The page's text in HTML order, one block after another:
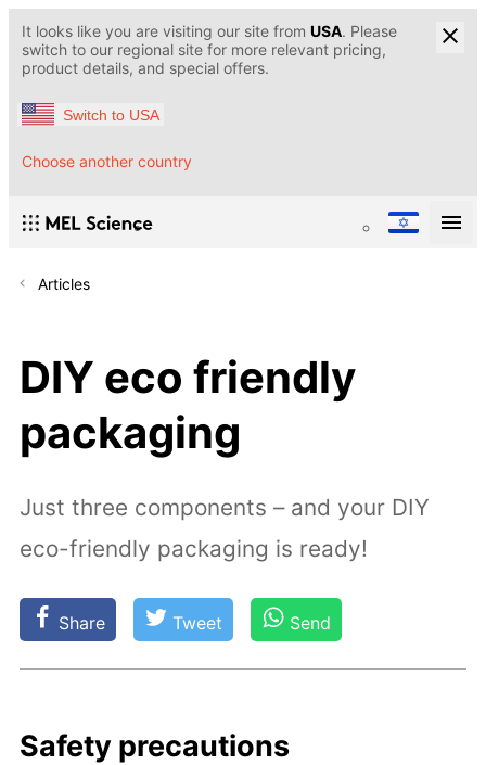
It looks like you are visiting our site from USA. Please
switch to our regional site for more relevant pricing,
product details, and special offers.
Switch to USA
Choose another country
Articles
DIY eco friendly
packaging
Just three components – and your DIY
eco-friendly packaging is ready!
Share Tweet Send
Safe­ty pre­cau­tions